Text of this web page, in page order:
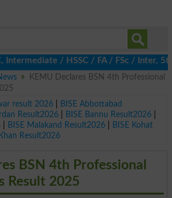
/ HSSC / FA / FSc / Inter, 5th /
KEMU Declares BSN 4th Professional
result 2026|
BISE Abbottabad
Result2026| BISE Bannu Result2026|
| BISE Malakand Result2026|
BISE Kohat
Result2026
BSN 4th Professional
Result 2025